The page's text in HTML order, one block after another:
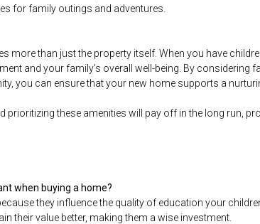
for family outings and adventures.
more than just the property itself. When you have
and your family's overall well-being. By considering
you can ensure that your new home supports a
prioritizing these amenities will pay off in the long run,
when buying a home?
they influence the quality of education your
their value better, making them a wise investment.